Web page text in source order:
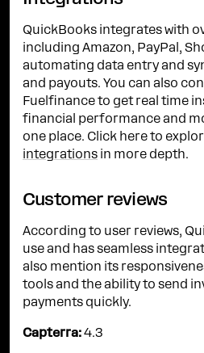
QuickBooks integrates with
including Amazon, PayPal,
automating data entry and
and payouts. You can also
Fuelfinance to get real time
financial performance and
one place. Click here to
integrations in more depth.
Customer reviews
According to user reviews,
use and has seamless
also mention its
tools and the ability to send
payments quickly.
Capterra: 4.3